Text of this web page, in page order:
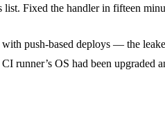
Fixed the handler in fifteen
push-based deploys — the
runner’s OS had been